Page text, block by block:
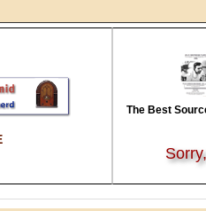
The Best